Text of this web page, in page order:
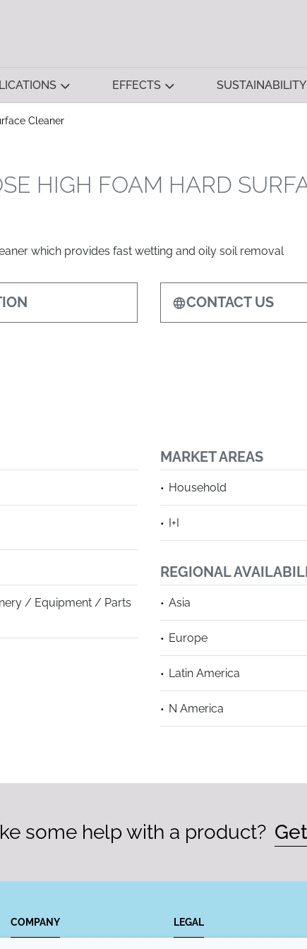
EFFECTS SUSTAINABILITY
Cleaner
HIGH FOAM HARD
which provides fast wetting and oily soil removal
CONTACT US
MARKET AREAS
Household
I+I
/ Equipment / Parts
REGIONAL
Asia
Europe
Latin America
N America
some help with a product?
COMPANY LEGAL